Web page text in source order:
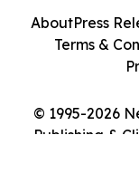
© 1995-2026
Publishing &
AboutPress
Terms &